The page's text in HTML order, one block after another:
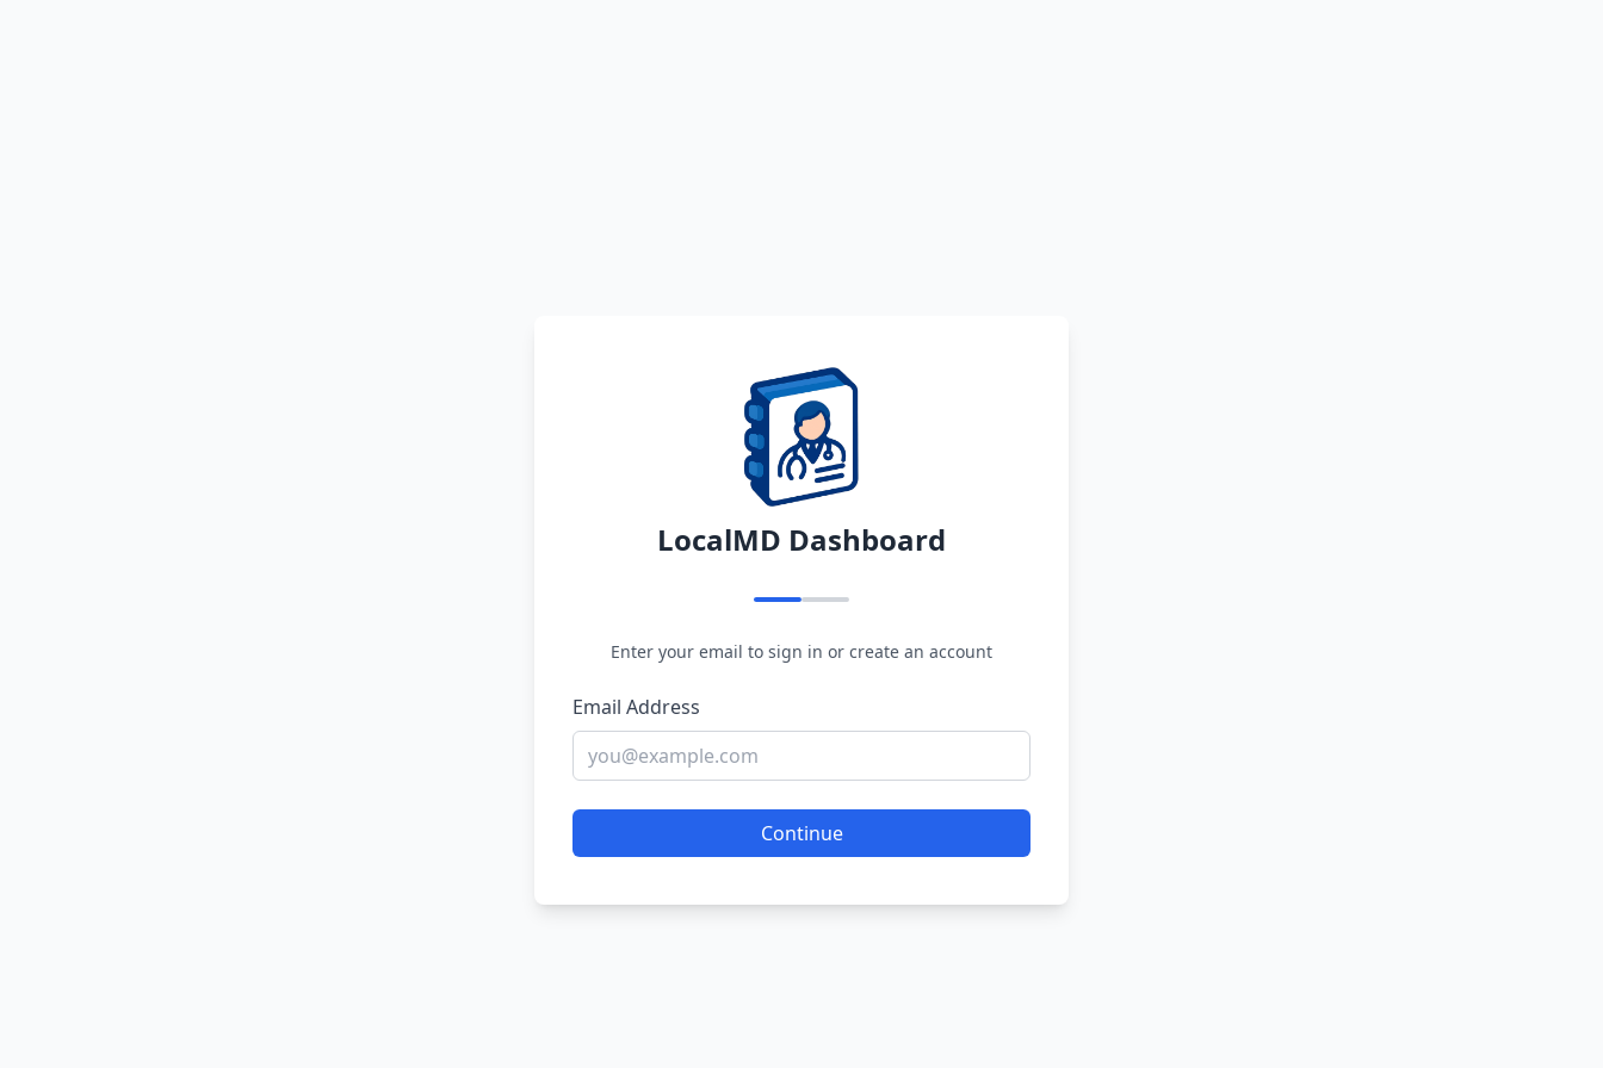
LocalMD Dashboard
Enter your email to sign in or create an account
Email Address
Continue